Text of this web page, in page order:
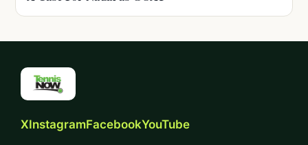
XInstagramFacebookYouTube